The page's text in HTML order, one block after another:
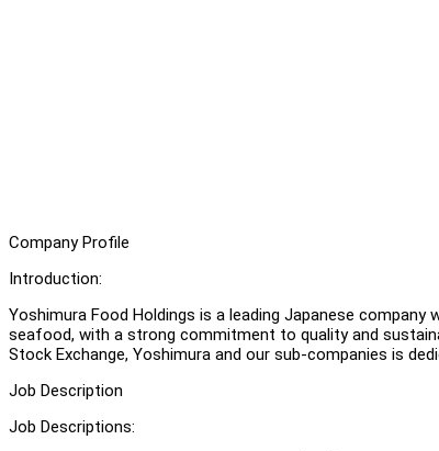
Company Profile
Introduction:
Yoshimura Food Holdings is a leading Japanese
seafood, with a strong commitment to quality and
Stock Exchange, Yoshimura and our sub-companies is
Job Description
Job Descriptions: